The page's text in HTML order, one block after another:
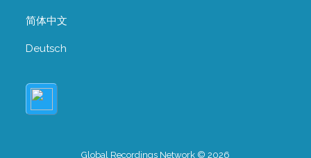
简体中文
Deutsch
Global Recordings Network © 2026